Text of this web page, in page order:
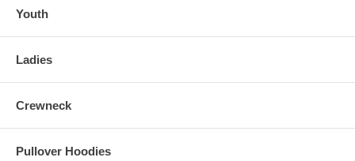
Youth
Ladies
Crewneck
Pullover Hoodies